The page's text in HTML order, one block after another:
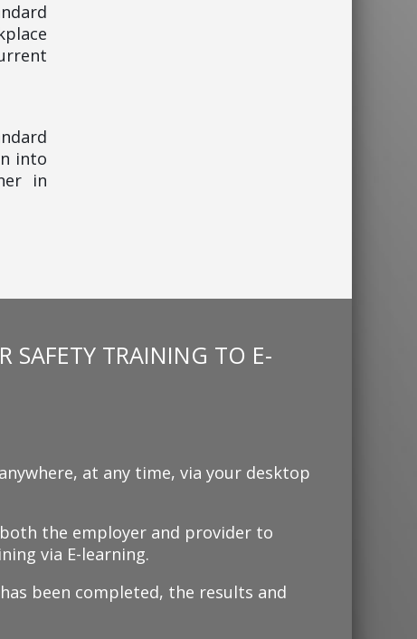
into
in
SAFETY TRAINING TO E-
at any time, via your desktop
the employer and provider to
via E-learning.
been completed, the results and